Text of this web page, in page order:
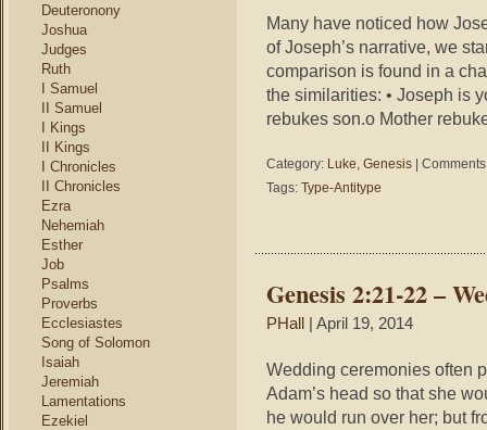
Deuteronony
Joshua
Judges
Ruth
I Samuel
II Samuel
I Kings
II Kings
I Chronicles
II Chronicles
Ezra
Nehemiah
Esther
Job
Psalms
Proverbs
Ecclesiastes
Song of Solomon
Isaiah
Jeremiah
Lamentations
Ezekiel
Many have noticed how
of Joseph’s narrative, we
comparison is found in a
the similarities: • Joseph is
rebukes son.o Mother
Category: Luke, Genesis
Tags: Type-Antitype
Genesis 2:21-22 –
PHall | April 19, 2014
Wedding ceremonies often
Adam’s head so that she
he would run over her; but